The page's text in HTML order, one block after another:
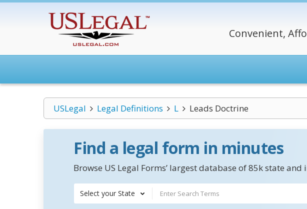
Convenient,
USLegal Legal Definitions L Leads Doctrine
Find a legal form in minutes
Browse US Legal Forms’ largest database of 85k state
Select your State